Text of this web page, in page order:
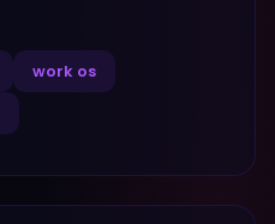
work os